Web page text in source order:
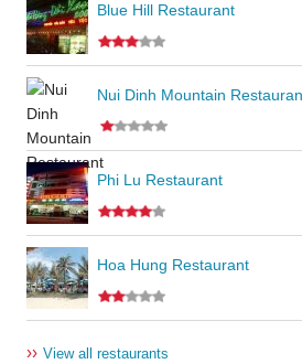
Blue Hill Restaurant
Nui Dinh Mountain
Phi Lu Restaurant
Hoa Hung Restaurant
›› View all restaurants